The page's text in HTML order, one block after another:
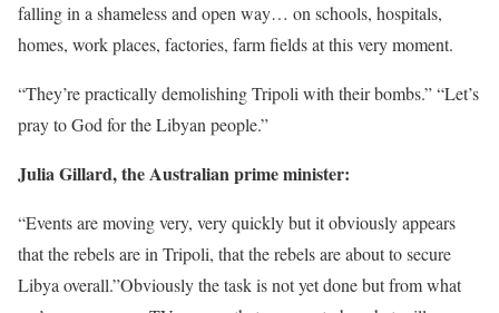
falling in a shameless and open way… on schools, hospitals,
homes, work places, factories, farm fields at this very moment.
“They’re practically demolishing Tripoli with their bombs.” “Let’s
pray to God for the Libyan people.”
Julia Gillard, the Australian prime minister:
“Events are moving very, very quickly but it obviously appears
that the rebels are in Tripoli, that the rebels are about to secure
Libya overall.”Obviously the task is not yet done but from what